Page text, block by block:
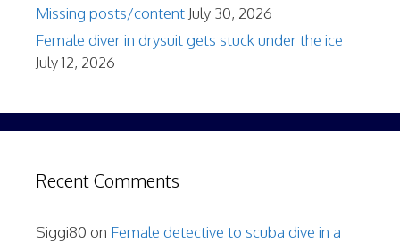
Missing posts/content July 30, 2026
Female diver in drysuit gets stuck under the ice
July 12, 2026
Recent Comments
Siggi80 on Female detective to scuba dive in a